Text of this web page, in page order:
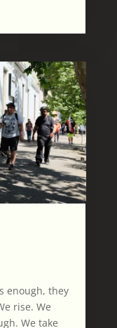
enough, they
rise. We
We take